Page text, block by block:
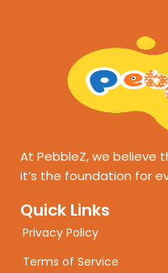
At PebbleZ, we believe
it’s the foundation for
Quick Links
Privacy Policy
Terms of Service